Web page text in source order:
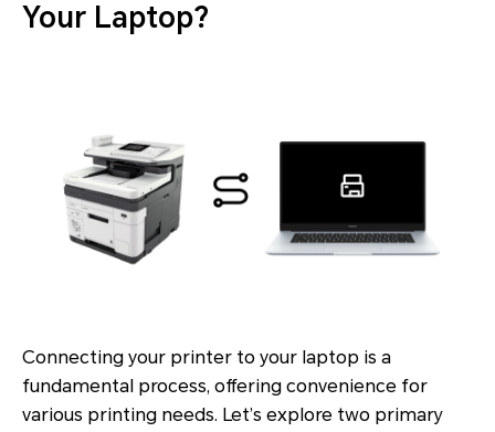
Your Laptop?
Connecting your printer to your laptop is a
fundamental process, offering convenience for
various printing needs. Let’s explore two primary